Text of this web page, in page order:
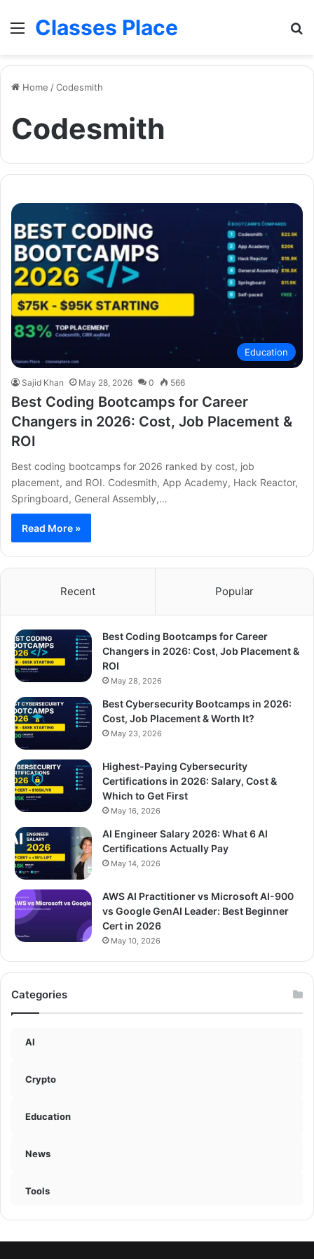
MenuClasses Place
Home /Codesmith
Codesmith
Education
Sajid Khan May 28, 2026 0 566
Best Coding Bootcamps for Career
Changers in 2026: Cost, Job Placement &
ROI
Best coding bootcamps for 2026 ranked by cost, job
placement, and ROI. Codesmith, App Academy, Hack Reactor,
Springboard, General Assembly,…
Read More »
Recent Popular
Best Coding Bootcamps for Career
Changers in 2026: Cost, Job Placement &
ROI
May 28, 2026
Best Cybersecurity Bootcamps in 2026:
Cost, Job Placement & Worth It?
May 23, 2026
Highest-Paying Cybersecurity
Certifications in 2026: Salary, Cost &
Which to Get First
May 16, 2026
AI Engineer Salary 2026: What 6 AI
Certifications Actually Pay
May 14, 2026
AWS AI Practitioner vs Microsoft AI-900
vs Google GenAI Leader: Best Beginner
Cert in 2026
May 10, 2026
Categories
AI
Crypto
Education
News
Tools